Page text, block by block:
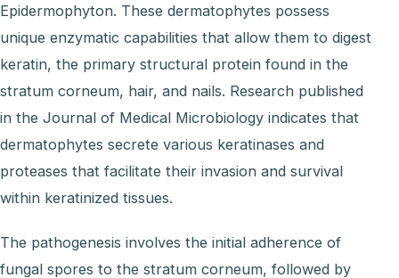
Epidermophyton. These dermatophytes possess
unique enzymatic capabilities that allow them to digest
keratin, the primary structural protein found in the
stratum corneum, hair, and nails. Research published
in the Journal of Medical Microbiology indicates that
dermatophytes secrete various keratinases and
proteases that facilitate their invasion and survival
within keratinized tissues.
The pathogenesis involves the initial adherence of
fungal spores to the stratum corneum, followed by